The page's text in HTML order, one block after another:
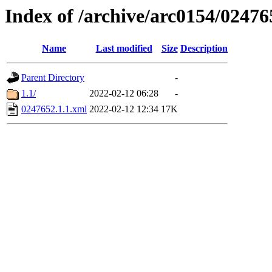
Index of /archive/arc0154/
Name Last modified Size Description
Parent Directory
-
1.1/
2022-02-12 06:28
-
0247652.1.1.xml 2022-02-12 12:34 17K